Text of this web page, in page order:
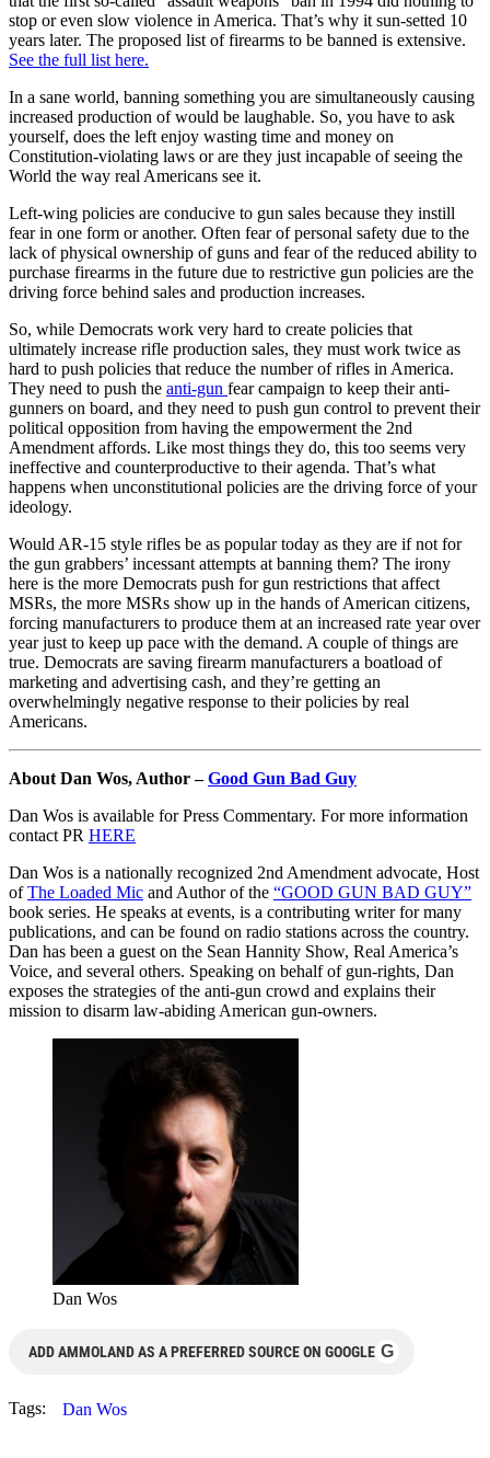
stop or even slow violence in America. That’s why it sun-setted 10
years later. The proposed list of firearms to be banned is extensive.
See the full list here.
In a sane world, banning something you are simultaneously causing
increased production of would be laughable. So, you have to ask
yourself, does the left enjoy wasting time and money on
Constitution-violating laws or are they just incapable of seeing the
World the way real Americans see it.
Left-wing policies are conducive to gun sales because they instill
fear in one form or another. Often fear of personal safety due to the
lack of physical ownership of guns and fear of the reduced ability to
purchase firearms in the future due to restrictive gun policies are the
driving force behind sales and production increases.
So, while Democrats work very hard to create policies that
ultimately increase rifle production sales, they must work twice as
hard to push policies that reduce the number of rifles in America.
They need to push the anti-gun fear campaign to keep their anti-
gunners on board, and they need to push gun control to prevent their
political opposition from having the empowerment the 2nd
Amendment affords. Like most things they do, this too seems very
ineffective and counterproductive to their agenda. That’s what
happens when unconstitutional policies are the driving force of your
ideology.
Would AR-15 style rifles be as popular today as they are if not for
the gun grabbers’ incessant attempts at banning them? The irony
here is the more Democrats push for gun restrictions that affect
MSRs, the more MSRs show up in the hands of American citizens,
forcing manufacturers to produce them at an increased rate year over
year just to keep up pace with the demand. A couple of things are
true. Democrats are saving firearm manufacturers a boatload of
marketing and advertising cash, and they’re getting an
overwhelmingly negative response to their policies by real
Americans.
About Dan Wos, Author –Good Gun Bad Guy
Dan Wos is available for Press Commentary. For more information
contact PR HERE
Dan Wos is a nationally recognized 2nd Amendment advocate, Host
ofThe Loaded Mic and Author of the “GOOD GUN BAD GUY”
book series. He speaks at events, is a contributing writer for many
publications, and can be found on radio stations across the country.
Dan has been a guest on the Sean Hannity Show, Real America’s
Voice, and several others. Speaking on behalf of gun-rights, Dan
exposes the strategies of the anti-gun crowd and explains their
mission to disarm law-abiding American gun-owners.
Dan Wos
ADD AMMOLAND AS A PREFERRED SOURCE ON GOOGLE G
Tags: Dan Wos